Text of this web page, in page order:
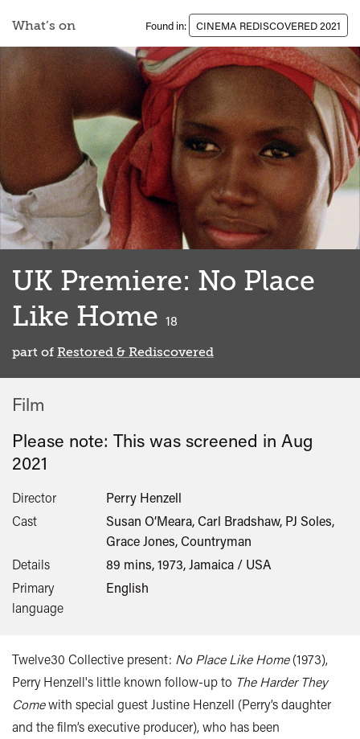
What’s on Found in: CINEMA REDISCOVERED 2021
UK Premiere: No Place
Like Home 18
part of Restored & Rediscovered
Film
Please note: This was screened in Aug
2021
Director
Perry Henzell
Cast
Susan O’Meara, Carl Bradshaw, PJ Soles,
Grace Jones, Countryman
Details
89 mins, 1973, Jamaica / USA
Primary
language
English
Twelve30 Collective present: No Place Like Home(1973),
Perry Henzell's little known follow-up to The Harder They
Comewith special guest Justine Henzell (Perry’s daughter
and the film’s executive producer), who has been